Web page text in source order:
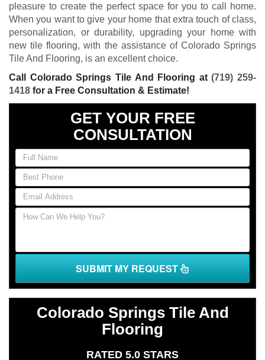
pleasure to create the perfect space for you to call home.
When you want to give your home that extra touch of class,
personalization, or durability, upgrading your home with
new tile flooring, with the assistance of Colorado Springs
Tile And Flooring, is an excellent choice.
Call Colorado Springs Tile And Flooring at(719) 259-
1418 for a Free Consultation & Estimate!
GET YOUR FREE
CONSULTATION
you
are
human,
leave
this
SUBMIT MY REQUEST
Colorado Springs Tile And
Flooring
RATED 5.0 STARS